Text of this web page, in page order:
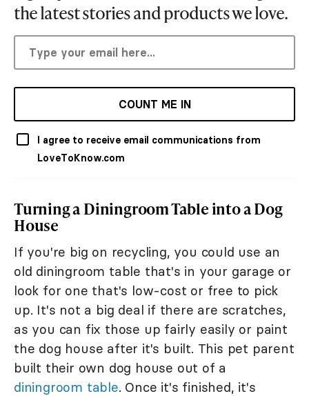
the latest stories and products we love.
COUNT ME IN
I agree to receive email communications from
LoveToKnow.com
Turning a Diningroom Table into a Dog
House
If you're big on recycling, you could use an
old diningroom table that's in your garage or
look for one that's low-cost or free to pick
up. It's not a big deal if there are scratches,
as you can fix those up fairly easily or paint
the dog house after it's built. This pet parent
built their own dog house out of a
diningroom table. Once it's finished, it's